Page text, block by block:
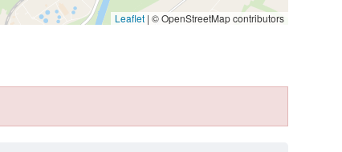
Leaflet | © OpenStreetMap contributors